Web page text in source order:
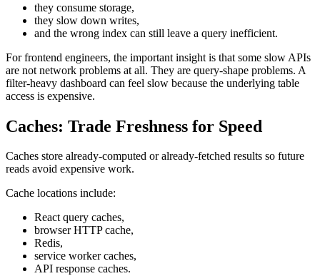
they consume storage,
they slow down writes,
and the wrong index can still leave a query inefficient.
For frontend engineers, the important insight is that some slow APIs
are not network problems at all. They are query-shape problems. A
filter-heavy dashboard can feel slow because the underlying table
access is expensive.
Caches: Trade Freshness for Speed
Caches store already-computed or already-fetched results so future
reads avoid expensive work.
Cache locations include:
React query caches,
browser HTTP cache,
Redis,
service worker caches,
API response caches.